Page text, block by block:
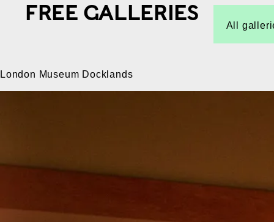
FREE GALLERIES
All
London Museum Docklands